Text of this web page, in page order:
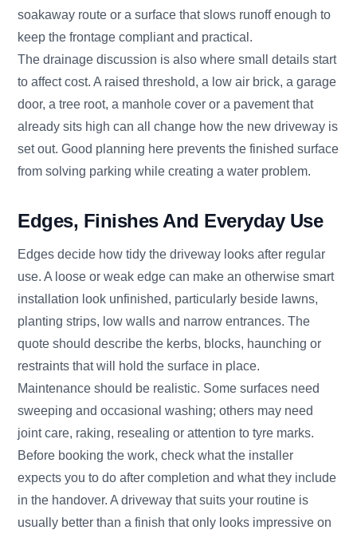
soakaway route or a surface that slows runoff enough to
keep the frontage compliant and practical.
The drainage discussion is also where small details start
to affect cost. A raised threshold, a low air brick, a garage
door, a tree root, a manhole cover or a pavement that
already sits high can all change how the new driveway is
set out. Good planning here prevents the finished surface
from solving parking while creating a water problem.
Edges, Finishes And Everyday Use
Edges decide how tidy the driveway looks after regular
use. A loose or weak edge can make an otherwise smart
installation look unfinished, particularly beside lawns,
planting strips, low walls and narrow entrances. The
quote should describe the kerbs, blocks, haunching or
restraints that will hold the surface in place.
Maintenance should be realistic. Some surfaces need
sweeping and occasional washing; others may need
joint care, raking, resealing or attention to tyre marks.
Before booking the work, check what the installer
expects you to do after completion and what they include
in the handover. A driveway that suits your routine is
usually better than a finish that only looks impressive on